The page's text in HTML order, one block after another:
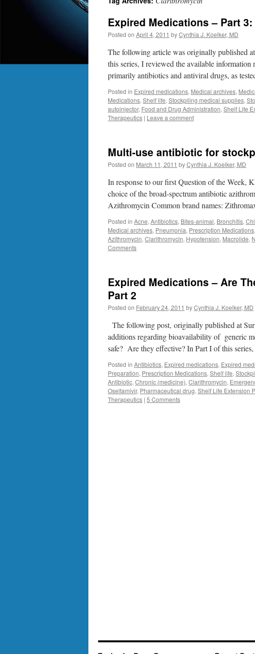
Expired Medications – Part
Posted on April 4, 2011 byCynthia J. Koelker, MD
The following article was originally published
this series, I reviewed the available
primarily antibiotics and antiviral drugs, as
Posted in Expired medications, Medical archives,
Medications, Shelf life, Stockpiling medical supplies,
autoinjector, Food and Drug Administration, Shelf Life
Therapeutics | Leave a comment
Multi-use antibiotic for
Posted on March 11, 2011 byCynthia J. Koelker, MD
In response to our first Question of the Week,
choice of the broad-spectrum antibiotic
Azithromycin Common brand names:
Posted in Acne, Antibiotics, Bites-animal, Bronchitis,
Medical archives, Pneumonia, Prescription Medications,
Azithromycin, Clarithromycin, Hypotension, Macrolide,
Comments
Expired Medications – Are
Part 2
Posted on February 24, 2011 byCynthia J. Koelker, MD
The following post, originally published at
additions regarding bioavailability of generic
safe? Are they effective? In Part I of this
Posted in Antibiotics, Expired medications, Expired
Preparation, Prescription Medications, Shelf life,
Antibiotic, Chronic (medicine), Clarithromycin,
Oseltamivir, Pharmaceutical drug, Shelf Life Extension
Therapeutics | 5 Comments